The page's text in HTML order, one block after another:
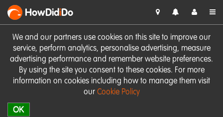
We and our partners use cookies on this site to improve our
service, perform analytics, personalise advertising, measure
advertising performance and remember website preferences.
By using the site you consent to these cookies. For more
information on cookies including how to manage them visit
our Cookie Policy
OK
HowDidiDo